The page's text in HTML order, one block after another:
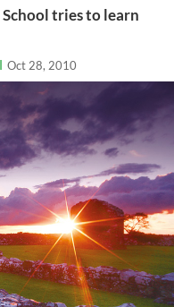
tries to learn
Oct 28, 2010